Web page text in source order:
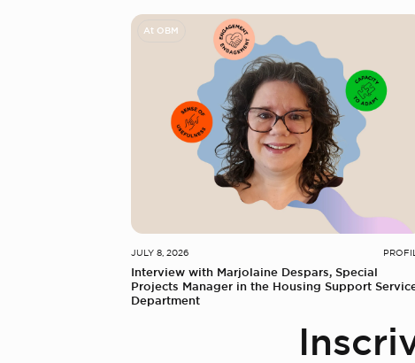
At OBM
JULY 8, 2026
Interview with Marjolaine Despars, Special
Projects Manager in the Housing Support
Department